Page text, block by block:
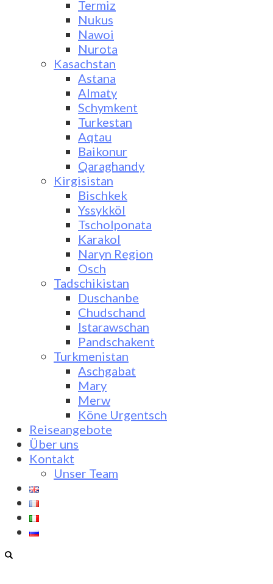
Termiz
Nukus
Nawoi
Nurota
Kasachstan
Astana
Almaty
Schymkent
Turkestan
Aqtau
Baikonur
Qaraghandy
Kirgisistan
Bischkek
Yssykköl
Tscholponata
Karakol
Naryn Region
Osch
Tadschikistan
Duschanbe
Chudschand
Istarawschan
Pandschakent
Turkmenistan
Aschgabat
Mary
Merw
Köne Urgentsch
Reiseangebote
Über uns
Kontakt
Unser Team